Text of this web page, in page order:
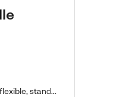
Kiddie Academy offers educational, age-specific child care programs. Our flexible, standard based curriculum is uniquely designed to help your child thrive in both school and life, while our safe and nurturing environment allows them to have fun while they learn. Learn more about what makes Kiddie Academy a leader in early childhood education.